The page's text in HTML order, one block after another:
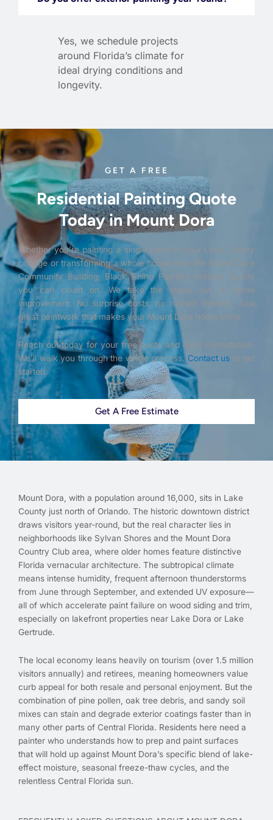
Yes, we schedule projects
around Florida’s climate for
ideal drying conditions and
longevity.
GET A FREE
Residential Painting Quote
Today in Mount Dora
Whether you’re painting a single room in your Lake County
cottage or transforming a whole house near the Mount Dora
Community Building, Black Rhino Painting delivers quality
you can count on. We take the stress out of home
improvement. No surprise costs, no rushed timeline. Just
great paintwork that makes your Mount Dora home shine.
Reach out today for your free quote and color consultation.
We’ll walk you through the whole process. Contact us to get
started.
Get A Free Estimate
Mount Dora, with a population around 16,000, sits in Lake
County just north of Orlando. The historic downtown district
draws visitors year-round, but the real character lies in
neighborhoods like Sylvan Shores and the Mount Dora
Country Club area, where older homes feature distinctive
Florida vernacular architecture. The subtropical climate
means intense humidity, frequent afternoon thunderstorms
from June through September, and extended UV exposure—
all of which accelerate paint failure on wood siding and trim,
especially on lakefront properties near Lake Dora or Lake
Gertrude.
The local economy leans heavily on tourism (over 1.5 million
visitors annually) and retirees, meaning homeowners value
curb appeal for both resale and personal enjoyment. But the
combination of pine pollen, oak tree debris, and sandy soil
mixes can stain and degrade exterior coatings faster than in
many other parts of Central Florida. Residents here need a
painter who understands how to prep and paint surfaces
that will hold up against Mount Dora’s specific blend of lake-
effect moisture, seasonal freeze-thaw cycles, and the
relentless Central Florida sun.